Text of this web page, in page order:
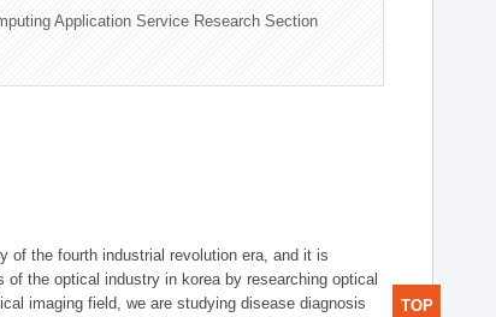
Application Service Research Section
of the fourth industrial revolution era, and it is
the optical industry in korea by researching optical
imaging field, we are studying disease diagnosis
TOP